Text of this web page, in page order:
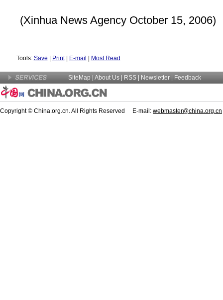
(Xinhua News Agency October 15, 2006)
Tools: Save Print| E-mail Most Read
SiteMap About Us | RSS | Newsletter Feedback
Copyright © China.org.cn. All Rights Reserved E-mail: webmaster@china.org.cn